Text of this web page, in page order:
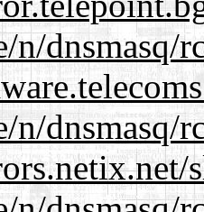
n/dnsmasq/
n/dnsmasq/